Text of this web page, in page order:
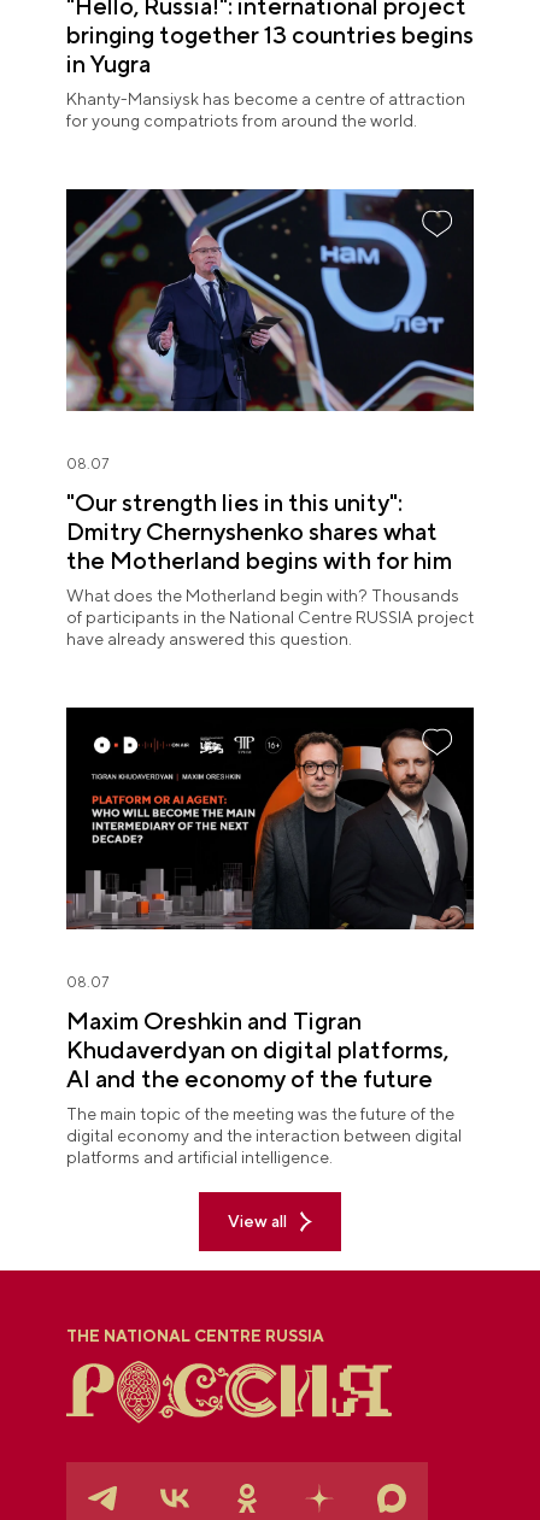
bringing together 13 countries begins
in Yugra
Khanty-Mansiysk has become a centre of attraction
for young compatriots from around the world.
08.07
"Our strength lies in this unity":
Dmitry Chernyshenko shares what
the Motherland begins with for him
What does the Motherland begin with? Thousands
of participants in the National Centre RUSSIA project
have already answered this question.
08.07
Maxim Oreshkin and Tigran
Khudaverdyan on digital platforms,
AI and the economy of the future
The main topic of the meeting was the future of the
digital economy and the interaction between digital
platforms and artificial intelligence.
View all
THE NATIONAL CENTRE RUSSIA